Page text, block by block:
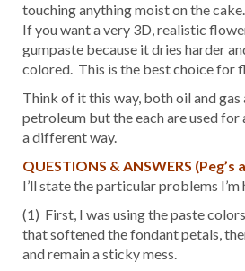
touching anything moist on the cake.
If you want a very 3D, realistic
gumpaste because it dries harder
colored. This is the best choice for
Think of it this way, both oil and gas
petroleum but the each are used
a different way.
QUESTIONS & ANSWERS (Peg’s
I’ll state the particular problems I’m
(1) First, I was using the paste
that softened the fondant petals,
and remain a sticky mess.